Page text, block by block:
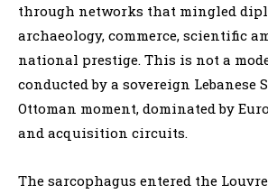
through networks that mingled
archaeology, commerce, scientific
national prestige. This is not a
conducted by a sovereign Lebanese
Ottoman moment, dominated by
and acquisition circuits.
The sarcophagus entered the